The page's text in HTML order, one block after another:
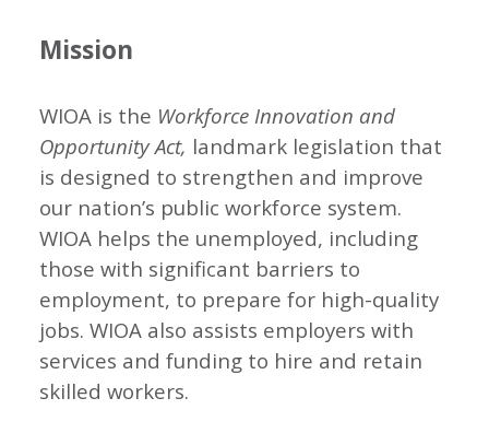
Mission
WIOA is the Workforce Innovation and
Opportunity Act, landmark legislation that
is designed to strengthen and improve
our nation’s public workforce system.
WIOA helps the unemployed, including
those with significant barriers to
employment, to prepare for high-quality
jobs. WIOA also assists employers with
services and funding to hire and retain
skilled workers.